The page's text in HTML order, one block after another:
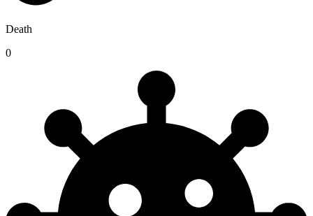
Death
0